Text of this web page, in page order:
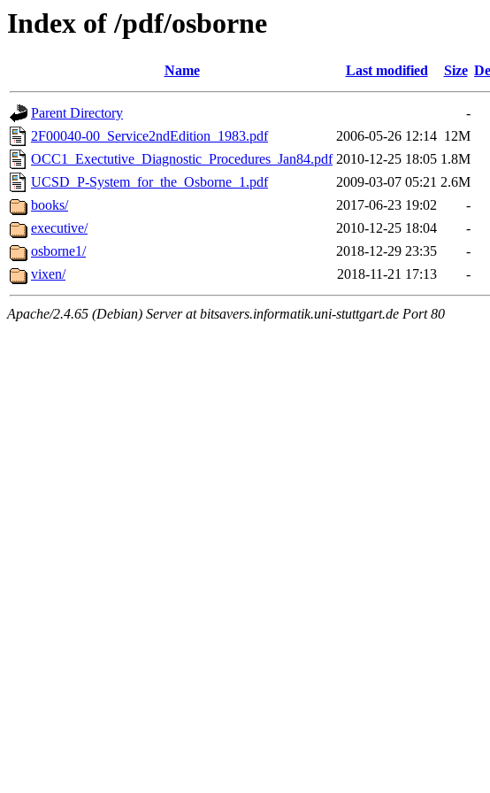
Index of /pdf/osborne
Name Last modified Size
Parent Directory
-
2F00040-00_Service2ndEdition_1983.pdf
2006-05-26 12:14 12M
OCC1_Exectutive_Diagnostic_Procedures_Jan84.pdf 2010-12-25 18:05 1.8M
UCSD_P-System_for_the_Osborne_1.pdf
2009-03-07 05:21 2.6M
books/
2017-06-23 19:02
-
executive/
2010-12-25 18:04
-
osborne1/
2018-12-29 23:35
-
vixen/
2018-11-21 17:13 -
Apache/2.4.65 (Debian) Server at bitsavers.informatik.uni-stuttgart.de Port 80